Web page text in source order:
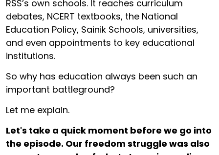
RSS’s own schools. It reaches curriculum
debates, NCERT textbooks, the National
Education Policy, Sainik Schools, universities,
and even appointments to key educational
institutions.
So why has education always been such an
important battleground?
Let me explain.
Let's take a quick moment before we go into
the episode. Our freedom struggle was also